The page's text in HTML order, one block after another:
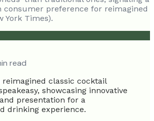
consumer preference for reimagined
York Times).
read